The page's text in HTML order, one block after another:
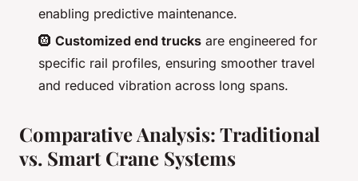
enabling predictive maintenance.
🛞 Customized end trucks are engineered for
specific rail profiles, ensuring smoother travel
and reduced vibration across long spans.
Comparative Analysis: Traditional
vs. Smart Crane Systems